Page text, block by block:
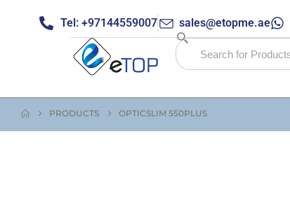
Tel: +97144559007 sales@etopme.ae
PRODUCTS OPTICSLIM 550PLUS